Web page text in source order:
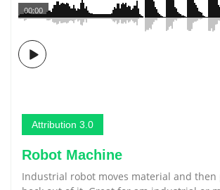
00:00
Attribution 3.0
Robot Machine
Industrial robot moves material and then